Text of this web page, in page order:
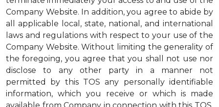
Company Website. In addition, you agree to abide by
all applicable local, state, national, and international
laws and regulations with respect to your use of the
Company Website. Without limiting the generality of
the foregoing, you agree that you shall not use nor
disclose to any other party in a manner not
permitted by this TOS any personally identifiable
information, which you receive or which is made